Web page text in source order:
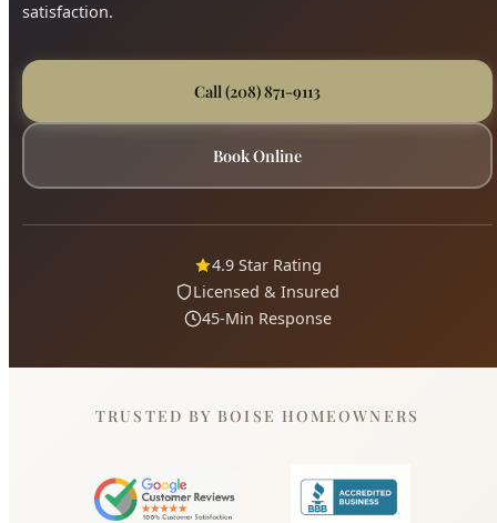
Book Online
4.9 Star Rating
Licensed & Insured
TRUSTED BY BOISE HOMEOWNERS